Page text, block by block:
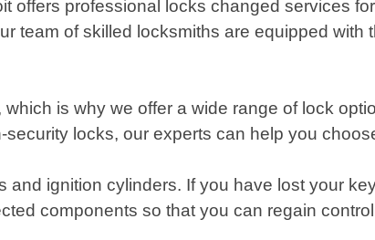
offers professional locks changed services
team of skilled locksmiths are equipped with
is why we offer a wide range of lock
locks, our experts can help you
ignition cylinders. If you have lost your
components so that you can regain